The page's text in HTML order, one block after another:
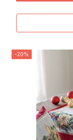
-20%